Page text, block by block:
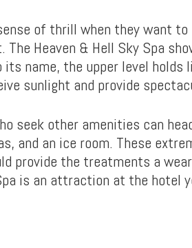
of thrill when they want
The Heaven & Hell Sky Spa
its name, the upper level holds
sunlight and provide
seek other amenities can
and an ice room. These
provide the treatments a
is an attraction at the hotel